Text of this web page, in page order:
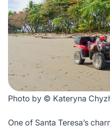
Photo by © Kateryna
One of Santa Teresa’s